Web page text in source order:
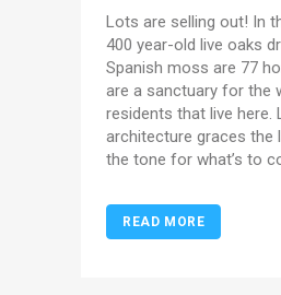
Lots are selling out! In
400 year-old live oaks
Spanish moss are 77
are a sanctuary for the
residents that live here.
architecture graces the
the tone for what’s to
READ MORE